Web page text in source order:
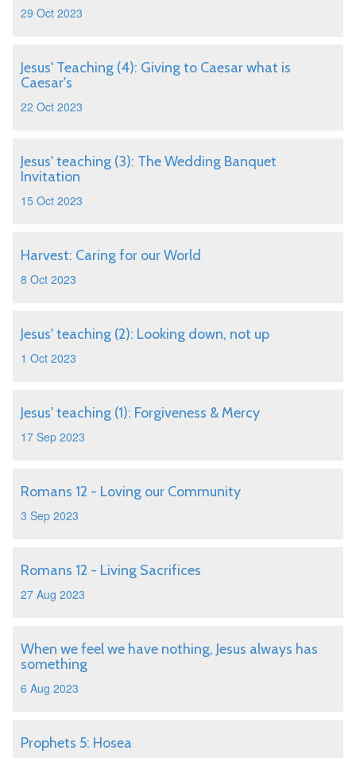
29 Oct 2023
Jesus' Teaching (4): Giving to Caesar what is
Caesar's
22 Oct 2023
Jesus' teaching (3): The Wedding Banquet
Invitation
15 Oct 2023
Harvest: Caring for our World
8 Oct 2023
Jesus' teaching (2): Looking down, not up
1 Oct 2023
Jesus' teaching (1): Forgiveness & Mercy
17 Sep 2023
Romans 12 - Loving our Community
3 Sep 2023
Romans 12 - Living Sacrifices
27 Aug 2023
When we feel we have nothing, Jesus always has
something
6 Aug 2023
Prophets 5: Hosea